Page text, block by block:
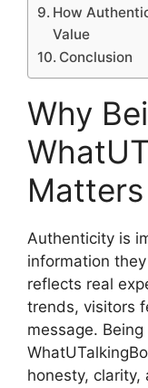
How
Value
Conclusion
Why
Matters
Authenticity is
information
reflects real
trends, visitors
message.
honesty, clarity,